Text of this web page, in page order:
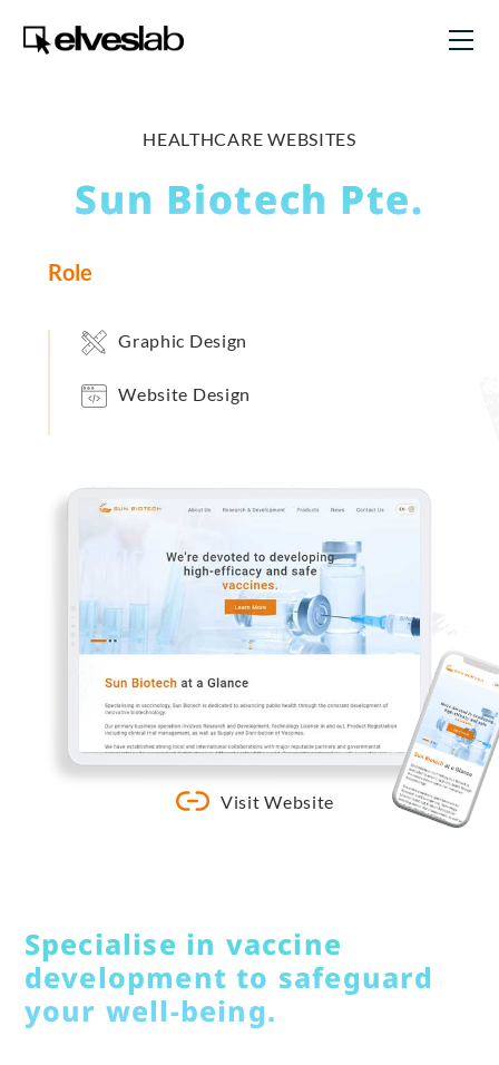
HEALTHCARE WEBSITES
Sun Biotech Pte.
Role
Graphic Design
Website Design
Visit Website
Specialise in vaccine
development to safeguard
your well-being.